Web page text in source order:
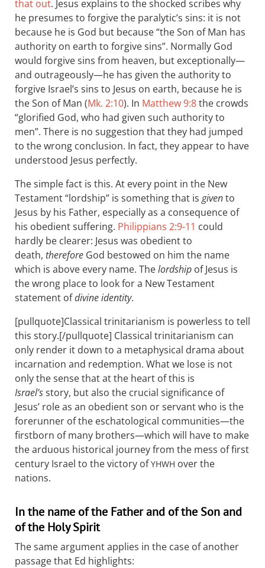
that out. Jesus explains to the shocked scribes why
he presumes to forgive the paralytic’s sins: it is not
because he is God but because “the Son of Man has
authority on earth to forgive sins”. Normally God
would forgive sins from heaven, but exceptionally—
and outrageously—he has given the authority to
forgive Israel’s sins to Jesus on earth, because he is
the Son of Man (Mk. 2:10). In Matthew 9:8the crowds
“glorified God, who had given such authority to
men”. There is no suggestion that they had jumped
to the wrong conclusion. In fact, they appear to have
understood Jesus perfectly.
The simple fact is this. At every point in the New
Testament “lordship” is something that is givento
Jesus by his Father, especially as a consequence of
his obedient suffering. Philippians 2:9-11 could
hardly be clearer: Jesus was obedient to
death, therefore God bestowed on him the name
which is above every name. Thelordship of Jesus is
the wrong place to look for a New Testament
statement ofdivine identity.
[pullquote]Classical trinitarianism is powerless to tell
this story.[/pullquote] Classical trinitarianism can
only render it down to a metaphysical drama about
incarnation and redemption. What we lose is not
only the sense that at the heart of this is
Israel’sstory, but also the crucial significance of
Jesus’ role as an obedient son or servant who is the
forerunner of the eschatological communities—the
firstborn of many brothers—which will have to make
the arduous historical journey from the mess of first
century Israel to the victory ofYHWH over the
nations.
In the name of the Father and of the Son and
of the Holy Spirit
The same argument applies in the case of another
passage that Ed highlights: